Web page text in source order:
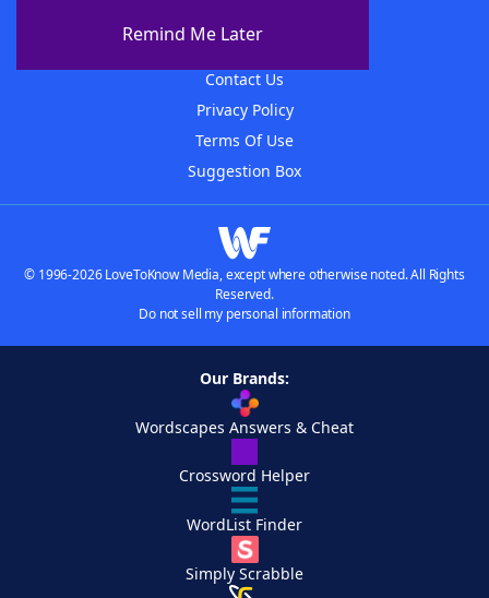
Remind Me Later
Contact Us
Privacy Policy
Terms Of Use
Suggestion Box
© 1996-2026 LoveToKnow Media, except where otherwise noted. All Rights
Reserved.
Do not sell my personal information
Our Brands:
Wordscapes Answers & Cheat
Crossword Helper
WordList Finder
Simply Scrabble